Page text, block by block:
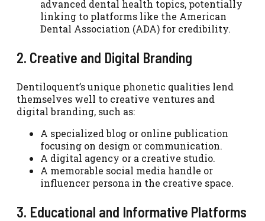
advanced dental health topics, potentially
linking to platforms like the American
Dental Association (ADA) for credibility.
2. Creative and Digital Branding
Dentiloquent’s unique phonetic qualities lend
themselves well to creative ventures and
digital branding, such as:
A specialized blog or online publication
focusing on design or communication.
A digital agency or a creative studio.
A memorable social media handle or
influencer persona in the creative space.
3. Educational and Informative Platforms